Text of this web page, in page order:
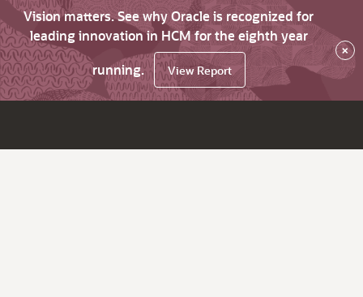
Vision matters. See why Oracle is recognized for
leading innovation in HCM for the eighth year
running.
View Report
×